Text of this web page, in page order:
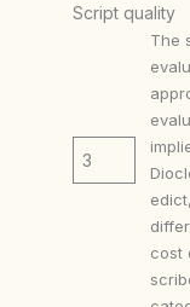
Script quality
3
The
cost